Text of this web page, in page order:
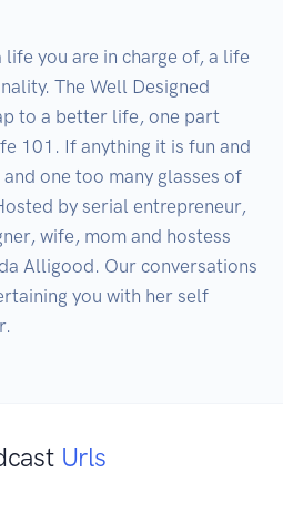
you are in charge of, a life
The Well Designed
to a better life, one part
101. If anything it is fun and
one too many glasses of
by serial entrepreneur,
wife, mom and hostess
Alligood. Our conversations
you with her self
Urls